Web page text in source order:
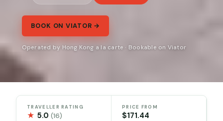
BOOK ON VIATOR →
Operated by Hong Kong a la carte · Bookable on Viator
TRAVELLER RATING
★ 5.0(16)
PRICE FROM
$171.44